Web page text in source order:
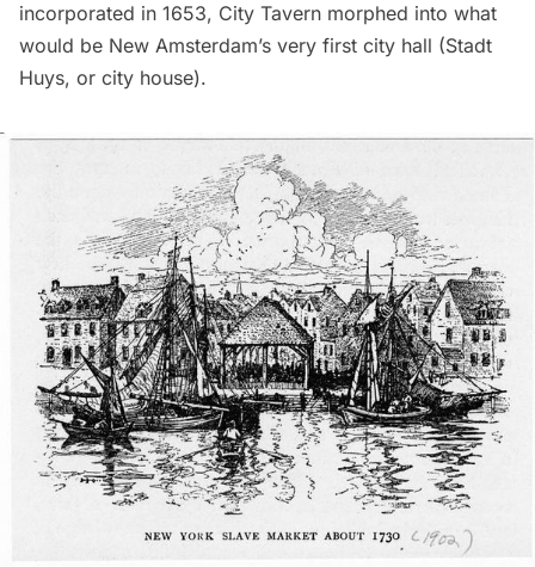
incorporated in 1653, City Tavern morphed into what
would be New Amsterdam’s very first city hall (Stadt
Huys, or city house).